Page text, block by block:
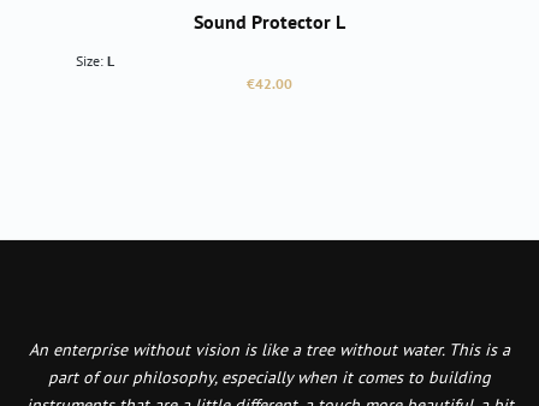
Sound Protector L
Size: L
Regular price:
€42.00
An enterprise without vision is like a tree without water. This is a
part of our philosophy, especially when it comes to building